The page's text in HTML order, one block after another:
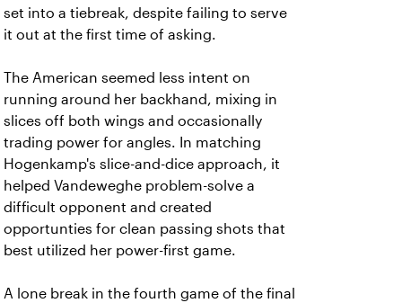
set into a tiebreak, despite failing to serve
it out at the first time of asking.
The American seemed less intent on
running around her backhand, mixing in
slices off both wings and occasionally
trading power for angles. In matching
Hogenkamp's slice-and-dice approach, it
helped Vandeweghe problem-solve a
difficult opponent and created
opportunties for clean passing shots that
best utilized her power-first game.
A lone break in the fourth game of the final